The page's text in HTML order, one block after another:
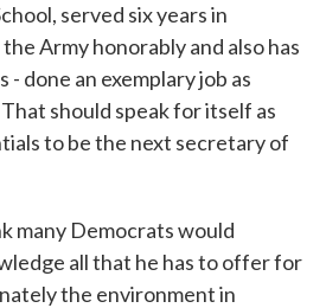
served six years in
Army honorably and also has
- done an exemplary job as
should speak for itself as
to be the next secretary of
many Democrats would
all that he has to offer for
the environment in